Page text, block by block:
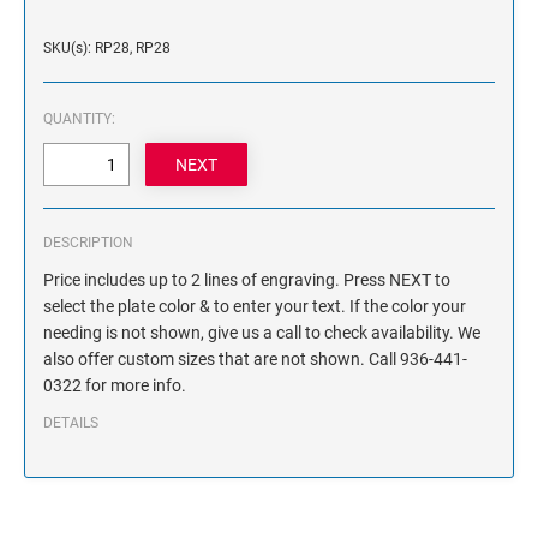
Desk Holders with Engraved Name Plates
Wall Holders with Engraved Name Plates
Replacement Engraved Name Plates
OFFICE SIGNS
SKU(s): RP28, RP28
QUANTITY:
DESCRIPTION
Price includes up to 2 lines of engraving. Press NEXT to
select the plate color & to enter your text. If the color your
needing is not shown, give us a call to check availability. We
also offer custom sizes that are not shown. Call 936-441-
0322 for more info.
DETAILS